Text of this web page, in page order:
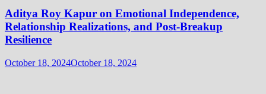
Aditya Roy Kapur on Emotional Independence,
Relationship Realizations, and Post-Breakup
Resilience
October 18, 2024October 18, 2024